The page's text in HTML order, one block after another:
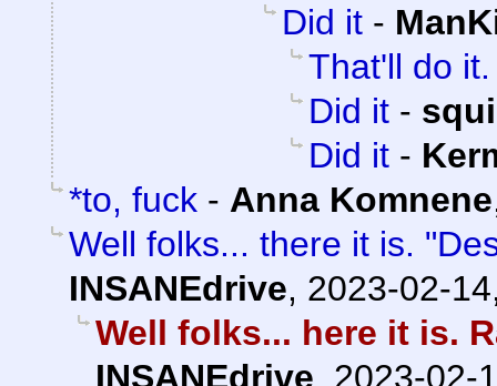
Did it -
That'll do it.
Did it -
Did it -
*to, fuck - Anna Komnene
Well folks... there it is.
INSANEdrive, 2023-02-
Well folks... here it is.
INSANEdrive 2023-02-